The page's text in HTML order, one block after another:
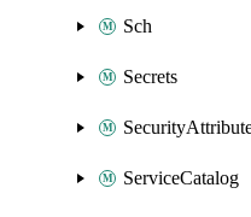
Sch
Secrets
ServiceCatalog